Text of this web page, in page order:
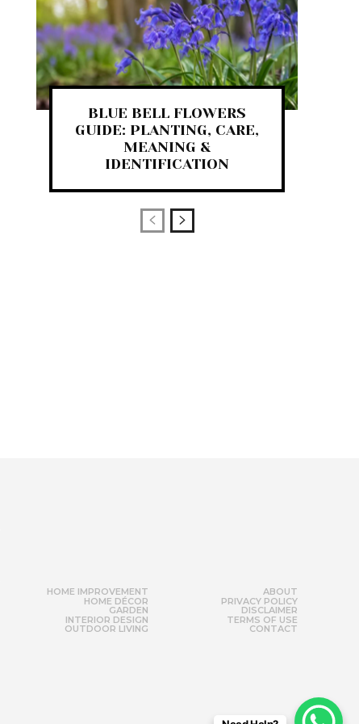
BLUE BELL FLOWERS
GUIDE: PLANTING, CARE,
MEANING &
IDENTIFICATION
HOME IMPROVEMENT
HOME DÉCOR
GARDEN
INTERIOR DESIGN
OUTDOOR LIVING
ABOUT
PRIVACY POLICY
DISCLAIMER
TERMS OF USE
CONTACT